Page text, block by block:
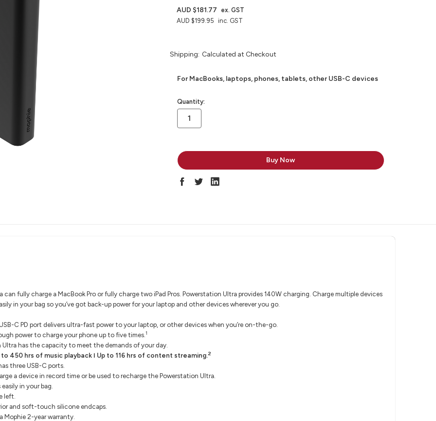
AUD $199.95 inc. GST
AUD $181.77 ex. GST
Shipping: Calculated at Checkout
For MacBooks, laptops, phones, tablets, other USB-C devices
in
stock
Quantity:
fully charge a MacBook Pro or fully charge two iPad Pros. Powerstation Ultra provides 140W charging. Charge multiple devices
in your bag so you’ve got back-up power for your laptop and other devices wherever you go.
C PD port delivers ultra-fast power to your laptop, or other devices when you’re on-the-go.
power to charge your phone up to five times.1
Ultra has the capacity to meet the demands of your day.
450 hrs of music playback ǀ Up to 116 hrs of content streaming.2
three USB-C ports.
a device in record time or be used to recharge the Powerstation Ultra.
in your bag.
left.
and soft-touch silicone endcaps.
Mophie 2-year warranty.